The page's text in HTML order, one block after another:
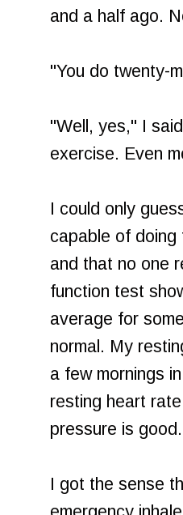
and a half ago.
"You do twenty-
"Well, yes," I
exercise. Even
I could only
capable of
and that no one
function test
average for
normal. My
a few mornings
resting heart
pressure is good.
I got the sense